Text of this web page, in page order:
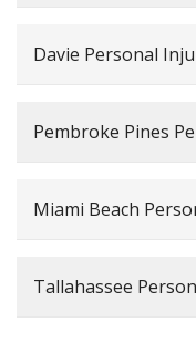
Davie Personal
Pembroke Pines
Miami Beach
Tallahassee